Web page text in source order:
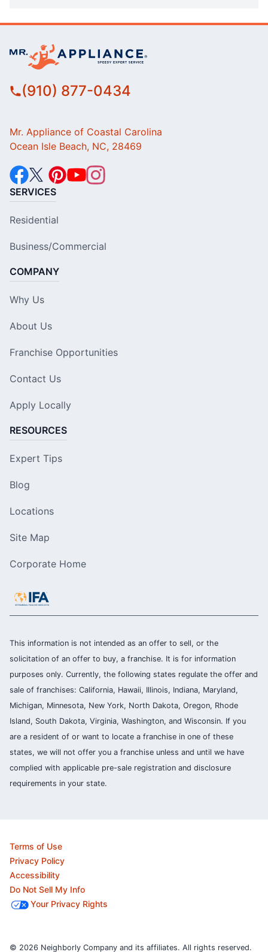
(910) 877-0434
Mr. Appliance of Coastal Carolina
Ocean Isle Beach, NC, 28469
SERVICES
Residential
Business/Commercial
COMPANY
Why Us
About Us
Franchise Opportunities
Contact Us
Apply Locally
RESOURCES
Expert Tips
Blog
Locations
Site Map
Corporate Home
This information is not intended as an offer to sell, or the
solicitation of an offer to buy, a franchise. It is for information
purposes only. Currently, the following states regulate the offer and
sale of franchises: California, Hawaii, Illinois, Indiana, Maryland,
Michigan, Minnesota, New York, North Dakota, Oregon, Rhode
Island, South Dakota, Virginia, Washington, and Wisconsin. If you
are a resident of or want to locate a franchise in one of these
states, we will not offer you a franchise unless and until we have
complied with applicable pre-sale registration and disclosure
requirements in your state.
Terms of Use
Privacy Policy
Accessibility
Do Not Sell My Info
Your Privacy Rights
© 2026 Neighborly Company and its affiliates. All rights reserved.